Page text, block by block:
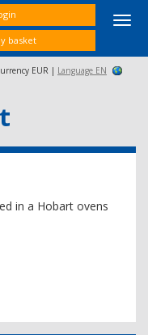
basket
EUR | Language EN
in a Hobart ovens